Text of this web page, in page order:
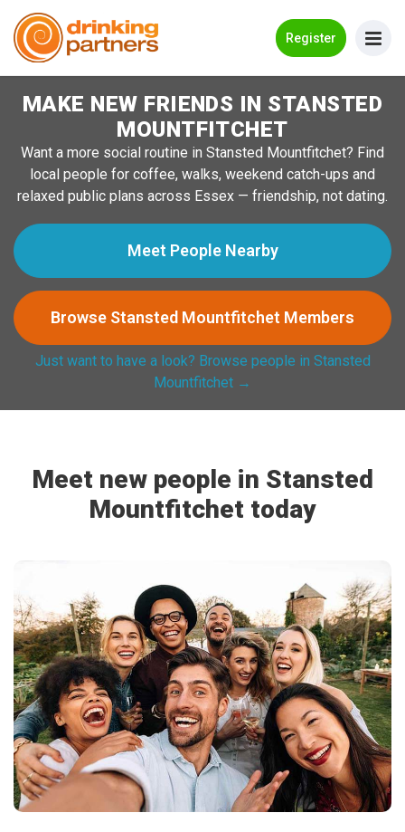
Register
Meet New People!
Guides
How it Works
Log in
Register
Search Near Me
MAKE NEW FRIENDS IN STANSTED
MOUNTFITCHET
Want a more social routine in Stansted Mountfitchet? Find
local people for coffee, walks, weekend catch-ups and
relaxed public plans across Essex — friendship, not dating.
Meet People Nearby
Browse Stansted Mountfitchet Members
Just want to have a look? Browse people in Stansted
Mountfitchet →
Meet new people in Stansted
Mountfitchet today